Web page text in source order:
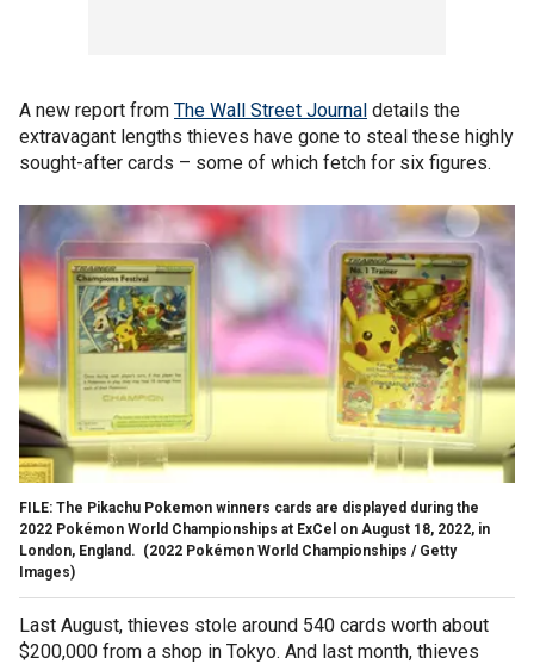
A new report from The Wall Street Journal details the
extravagant lengths thieves have gone to steal these highly
sought-after cards – some of which fetch for six figures.
FILE: The Pikachu Pokemon winners cards are displayed during the
2022 Pokémon World Championships at ExCel on August 18, 2022, in
London, England. (2022 Pokémon World Championships / Getty
Images)
Last August, thieves stole around 540 cards worth about
$200,000 from a shop in Tokyo. And last month, thieves